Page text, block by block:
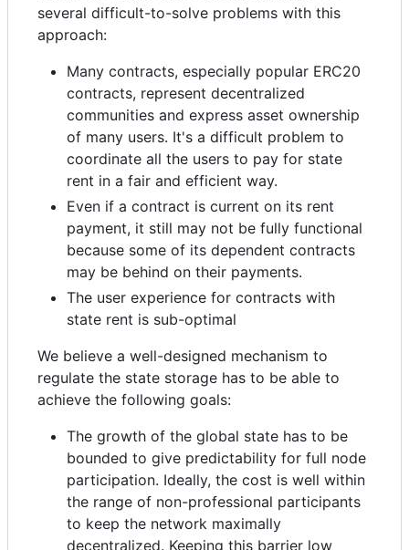
several difficult-to-solve problems with this
approach:
Many contracts, especially popular ERC20
contracts, represent decentralized
communities and express asset ownership
of many users. It's a difficult problem to
coordinate all the users to pay for state
rent in a fair and efficient way.
Even if a contract is current on its rent
payment, it still may not be fully functional
because some of its dependent contracts
may be behind on their payments.
The user experience for contracts with
state rent is sub-optimal
We believe a well-designed mechanism to
regulate the state storage has to be able to
achieve the following goals:
The growth of the global state has to be
bounded to give predictability for full node
participation. Ideally, the cost is well within
the range of non-professional participants
to keep the network maximally
decentralized. Keeping this barrier low